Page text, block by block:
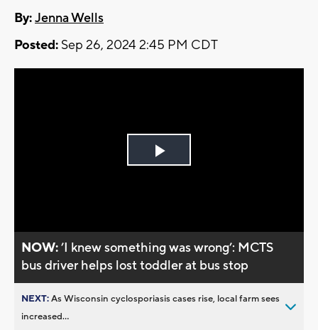
By:Jenna Wells
Posted: Sep 26, 2024 2:45 PM CDT
Play
NOW:’I knew something was wrong’: MCTS
bus driver helps lost toddler at bus stop
NEXT:As Wisconsin cyclosporiasis cases rise, local farm sees
increased...